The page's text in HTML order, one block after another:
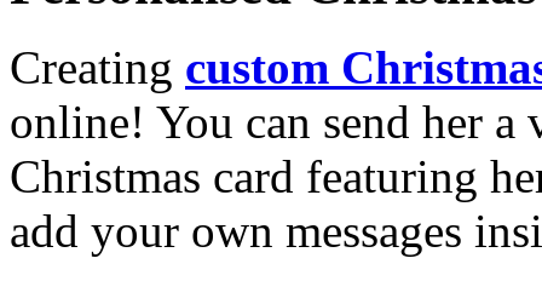
Creating custom
online! You can send her a
Christmas card featuring
add your own messages